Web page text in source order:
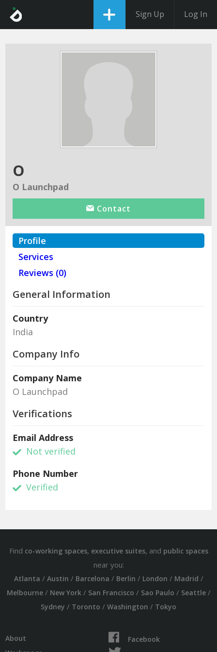
Sign Up Log In
o
O Launchpad
Contact
Profile
Services
Reviews (0)
General Information
Country
India
Company Info
Company Name
O Launchpad
Verifications
Email Address
Not verified
Phone Number
Verified
Find co-working spaces, executive suites, and public spaces
near you:
Atlanta / Austin / Barcelona / Berlin / London / Madrid /
Melbourne/ New York/ San Francisco / Sao Paulo / Seattle/
Sydney / Toronto / Washington / Tokyo
About
Facebook